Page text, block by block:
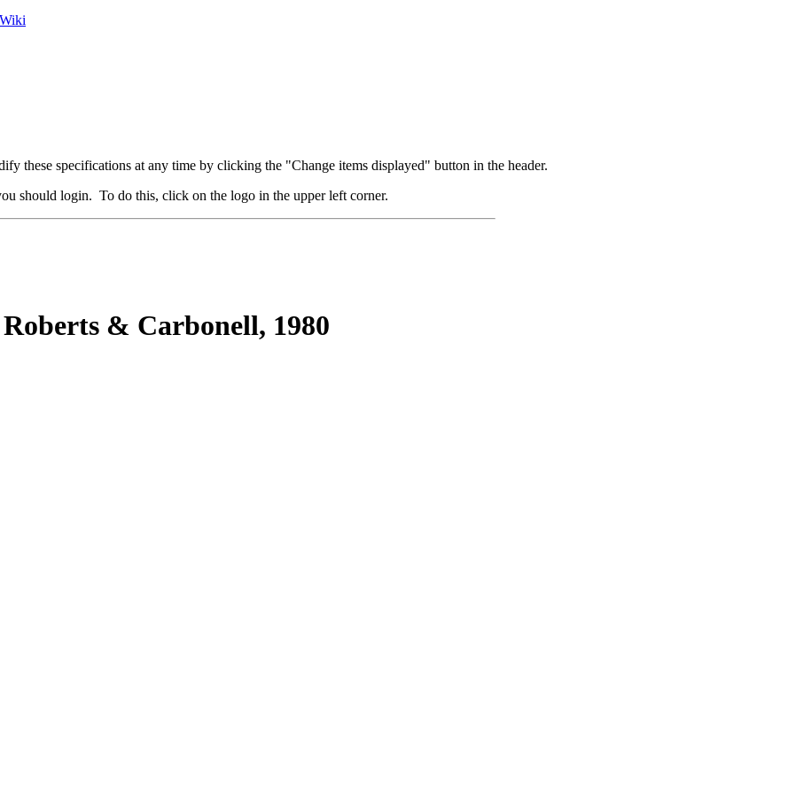
Wiki
these specifications at any time by clicking the "Change items displayed" button in the header.
should login. To do this, click on the logo in the upper left corner.
Roberts & Carbonell, 1980